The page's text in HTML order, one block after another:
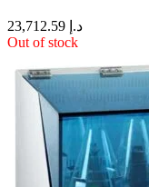
د.إ
Out of stock